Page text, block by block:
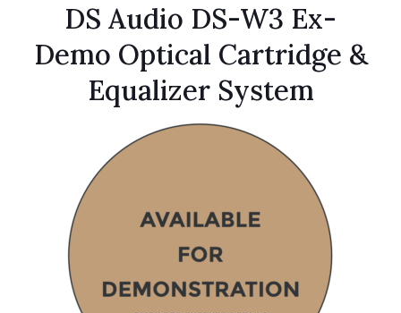
DS Audio DS-W3 Ex-
Demo Optical Cartridge &
Equalizer System